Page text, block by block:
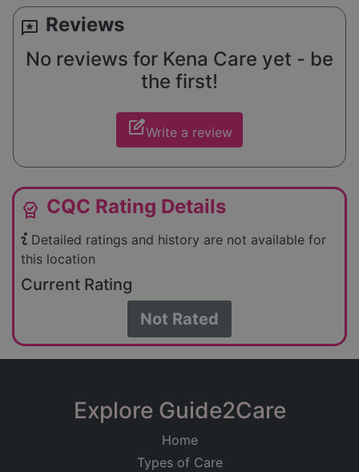
reviews Reviews
No reviews for Kena Care yet - be
the first!
edit_squareWrite a review
editor_choice CQC Rating Details
Detailed ratings and history are not available for
this location
Current Rating
Not Rated
Explore Guide2Care
Home
Types of Care